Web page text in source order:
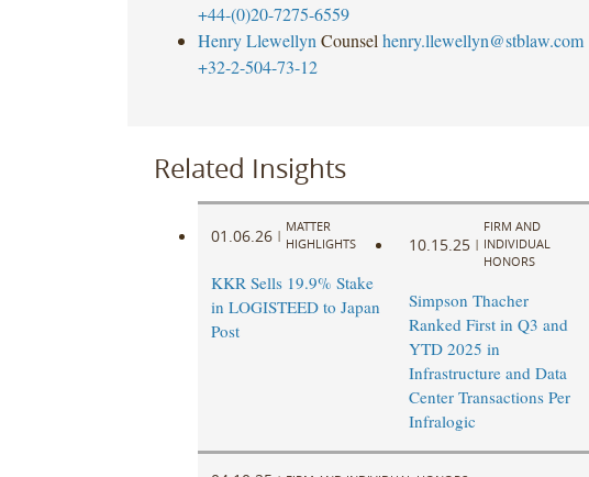
+44-(0)20-7275-6559
Henry Llewellyn Counsel henry.llewellyn@stblaw.com
+32-2-504-73-12
Related Insights
01.06.26 |
MATTER
HIGHLIGHTS
KKR Sells 19.9% Stake
in LOGISTEED to Japan
Post
10.15.25 |
FIRM AND
INDIVIDUAL
HONORS
Simpson Thacher
Ranked First in Q3 and
YTD 2025 in
Infrastructure and Data
Center Transactions Per
Infralogic